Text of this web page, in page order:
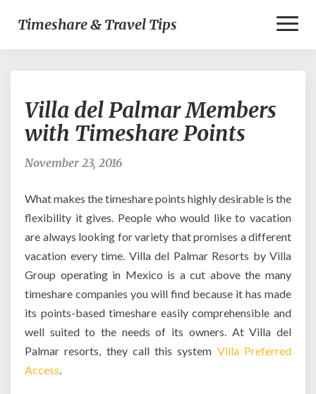
Timeshare & Travel Tips
del
Palmar
Members
Villa del Palmar Members
with Timeshare Points
November 23, 2016
What makes the timeshare points highly desirable is the
flexibility it gives. People who would like to vacation
are always looking for variety that promises a different
vacation every time. Villa del Palmar Resorts by Villa
Group operating in Mexico is a cut above the many
timeshare companies you will find because it has made
its points-based timeshare easily comprehensible and
well suited to the needs of its owners. At Villa del
Palmar resorts, they call this system Villa Preferred
Access.